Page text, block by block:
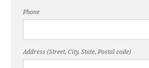
Phone
Address (Street, City, State, Postal code)